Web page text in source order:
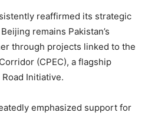
reaffirmed its strategic
remains Pakistan’s
through projects linked to the
(CPEC), a flagship
Initiative.
emphasized support for